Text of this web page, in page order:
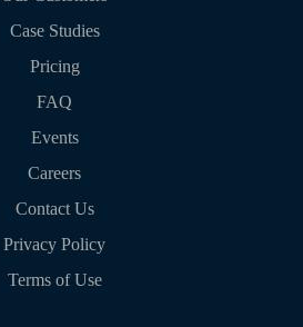
Case Studies
Pricing
FAQ
Events
Careers
Contact Us
Privacy Policy
Terms of Use